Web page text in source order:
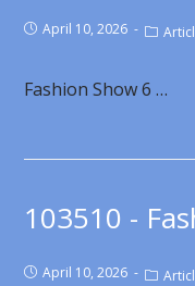
April 10, 2026
Fashion Show 6 …
103510 -
April 10, 2026